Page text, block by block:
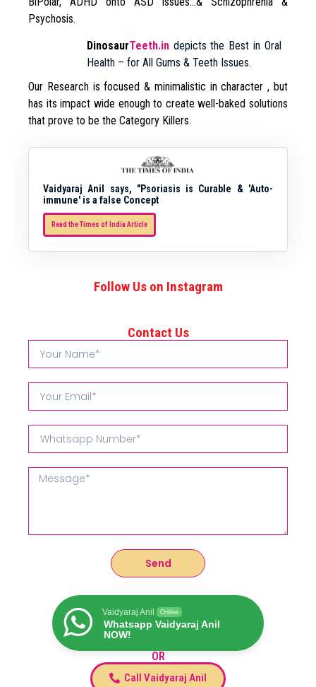
Psychosis.
DinosaurTeeth.in depicts the Best in Oral
Health – for All Gums & Teeth Issues.
Our Research is focused & minimalistic in character , but
has its impact wide enough to create well-baked solutions
that prove to be the Category Killers.
Vaidyaraj Anil says, "Psoriasis is Curable & 'Auto-
immune' is a false Concept
Read the Times of India Article
Follow Us on Instagram
Contact Us
Send
Vaidyaraj Anil Online
Whatsapp Vaidyaraj Anil
NOW!
OR
Call Vaidyaraj Anil